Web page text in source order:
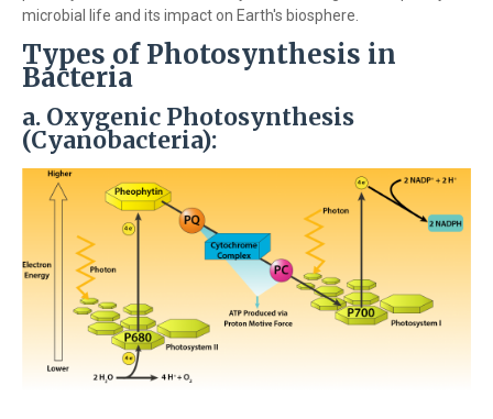
microbial life and its impact on Earth's biosphere.
Types of Photosynthesis in
Bacteria
a. Oxygenic Photosynthesis
(Cyanobacteria):